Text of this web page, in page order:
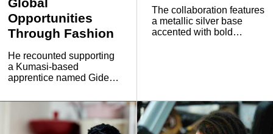
Opportunities
Through Fashion
He recounted supporting
a Kumasi-based
apprentice named Gideon
sewing machine and
workspace so he could
establish his own
The collaboration features
a metallic silver base
accented with bold
featuring an eagle-wing
graphic, with Free The
Youth branding appearing